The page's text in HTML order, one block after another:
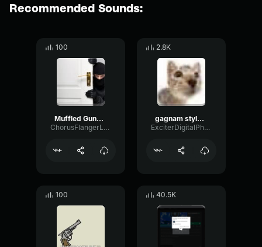
Recommended Sounds:
100
Muffled Gunshot
ChorusFlangerLoudness77655
2.8K
gagnam style muffled
ExciterDigitalPhase32970
100 40.5K